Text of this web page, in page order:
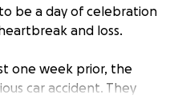
be a day of celebration
and loss.
one week prior, the
car accident. They